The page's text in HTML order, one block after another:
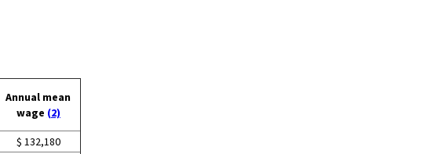
Annual mean
wage (2)
$ 132,180